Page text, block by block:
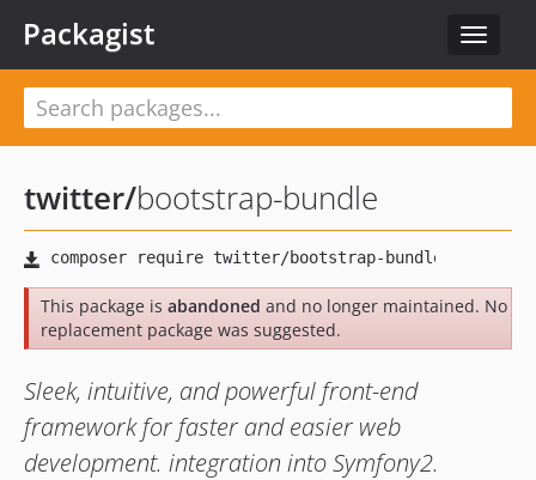
Toggle
Packagist
twitter/bootstrap-bundle
This package is abandoned and no longer maintained. No
replacement package was suggested.
Sleek, intuitive, and powerful front-end
framework for faster and easier web
development. integration into Symfony2.